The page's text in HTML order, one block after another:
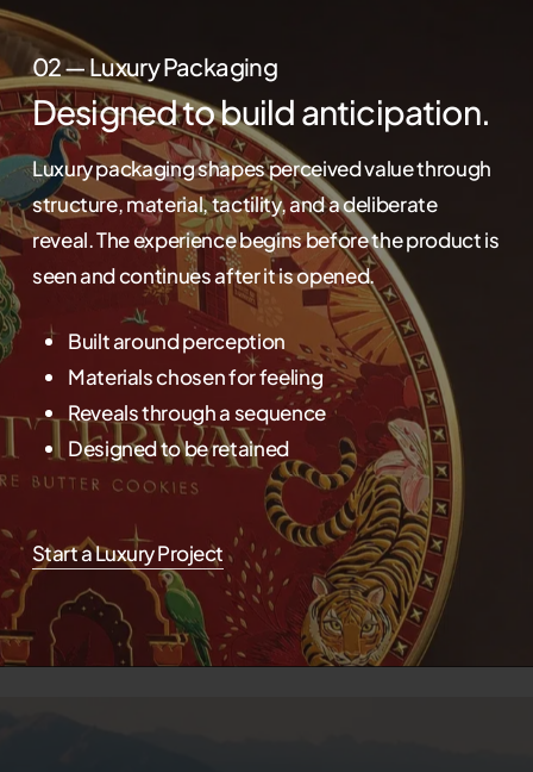
02 — Luxury Packaging
Designed to build anticipation.
Luxury packaging shapes perceived value through
structure, material, tactility, and a deliberate
reveal. The experience begins before the product is
seen and continues after it is opened.
Built around perception
Materials chosen for feeling
Reveals through a sequence
Designed to be retained
Start a Luxury Project